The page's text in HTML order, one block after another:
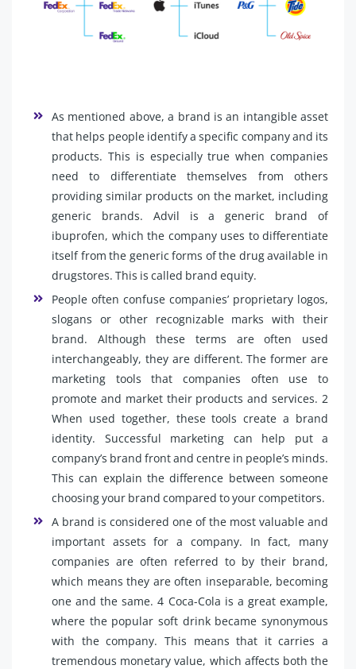
As mentioned above, a brand is an intangible asset
that helps people identify a specific company and its
products. This is especially true when companies
need to differentiate themselves from others
providing similar products on the market, including
generic brands. Advil is a generic brand of
ibuprofen, which the company uses to differentiate
itself from the generic forms of the drug available in
drugstores. This is called brand equity.
People often confuse companies’ proprietary logos,
slogans or other recognizable marks with their
brand. Although these terms are often used
interchangeably, they are different. The former are
marketing tools that companies often use to
promote and market their products and services. 2
When used together, these tools create a brand
identity. Successful marketing can help put a
company’s brand front and centre in people’s minds.
This can explain the difference between someone
choosing your brand compared to your competitors.
A brand is considered one of the most valuable and
important assets for a company. In fact, many
companies are often referred to by their brand,
which means they are often inseparable, becoming
one and the same. 4 Coca-Cola is a great example,
where the popular soft drink became synonymous
with the company. This means that it carries a
tremendous monetary value, which affects both the